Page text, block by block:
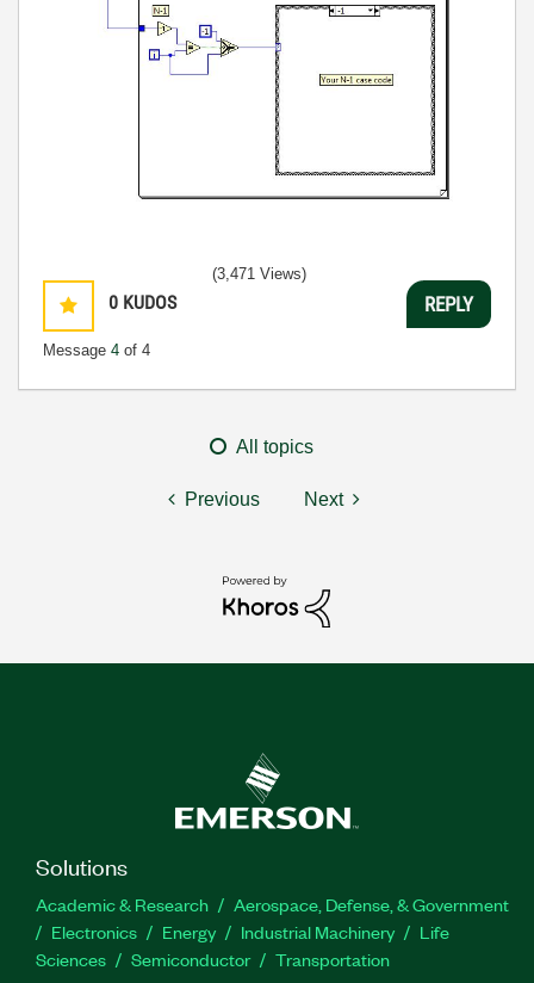
0 KUDOS
Message 4 of 4
(3,471 Views)
REPLY
All topics
Previous Next
Solutions
Academic & Research
Aerospace, Defense, & Government
Electronics
Energy Industrial Machinery
Life
Sciences
Semiconductor Transportation